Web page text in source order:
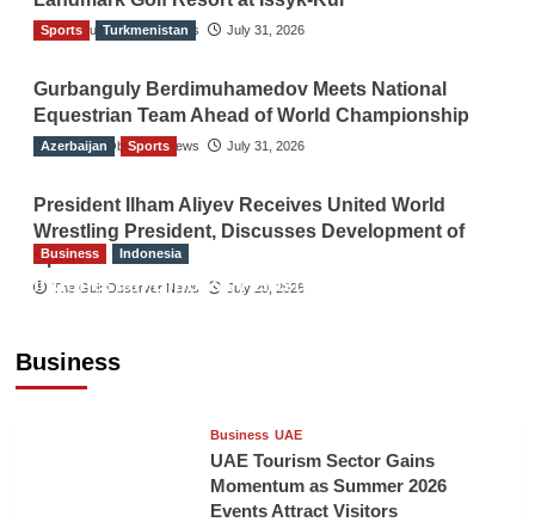
The Gulf Observer News July 31, 2026
Sports Turkmenistan
Gurbanguly Berdimuhamedov Meets National
Equestrian Team Ahead of World Championship
The Gulf Observer News July 31, 2026
Azerbaijan Sports
President Ilham Aliyev Receives United World
Wrestling President, Discusses Development of
Sport
The Gulf Observer News July 29, 2026
Business
Business Indonesia
Indonesian Embassy Hosts Sanbe Farma
Business UAE
UAE Tourism Sector Gains
Momentum as Summer 2026
Events Attract Visitors